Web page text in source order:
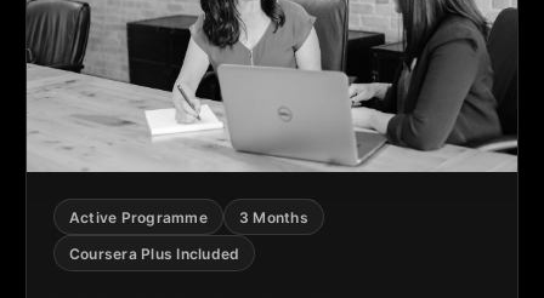
Active Programme
3 Months
Coursera Plus Included